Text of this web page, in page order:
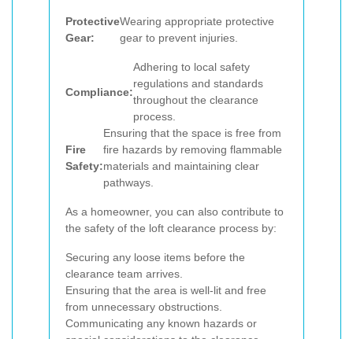
Protective
Gear:
Wearing appropriate protective
gear to prevent injuries.
Compliance:
Adhering to local safety
regulations and standards
throughout the clearance
process.
Fire
Safety:
Ensuring that the space is free from
fire hazards by removing flammable
materials and maintaining clear
pathways.
As a homeowner, you can also contribute to
the safety of the loft clearance process by:
Securing any loose items before the
clearance team arrives.
Ensuring that the area is well-lit and free
from unnecessary obstructions.
Communicating any known hazards or